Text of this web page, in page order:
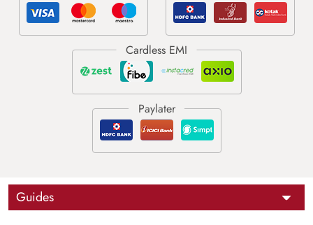
Guides